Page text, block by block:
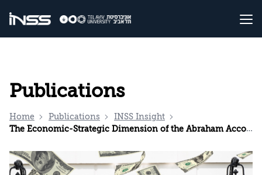
Publications
Home Publications
INSS Insight
The Economic-Strategic Dimension of the Abraham Accords